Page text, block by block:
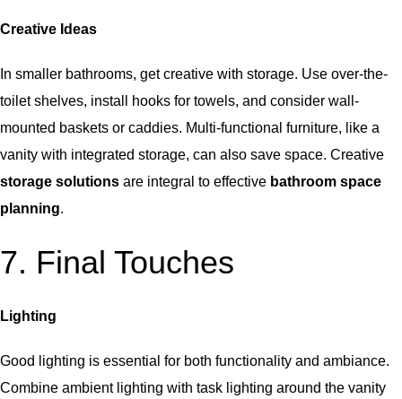
Creative Ideas
In smaller bathrooms, get creative with storage. Use over-the-
toilet shelves, install hooks for towels, and consider wall-
mounted baskets or caddies. Multi-functional furniture, like a
vanity with integrated storage, can also save space. Creative
storage solutions are integral to effective bathroom space
planning.
7. Final Touches
Lighting
Good lighting is essential for both functionality and ambiance.
Combine ambient lighting with task lighting around the vanity